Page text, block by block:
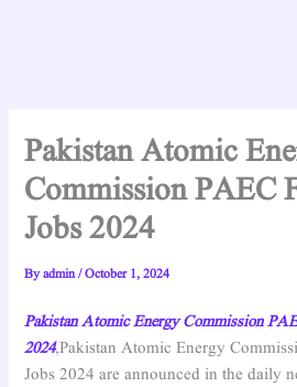
Pakistan Atomic
Commission PAEC
Jobs 2024
Byadmin/October 1, 2024
Pakistan Atomic Energy Commission
2024,Pakistan Atomic Energy
Jobs 2024 are announced in the daily